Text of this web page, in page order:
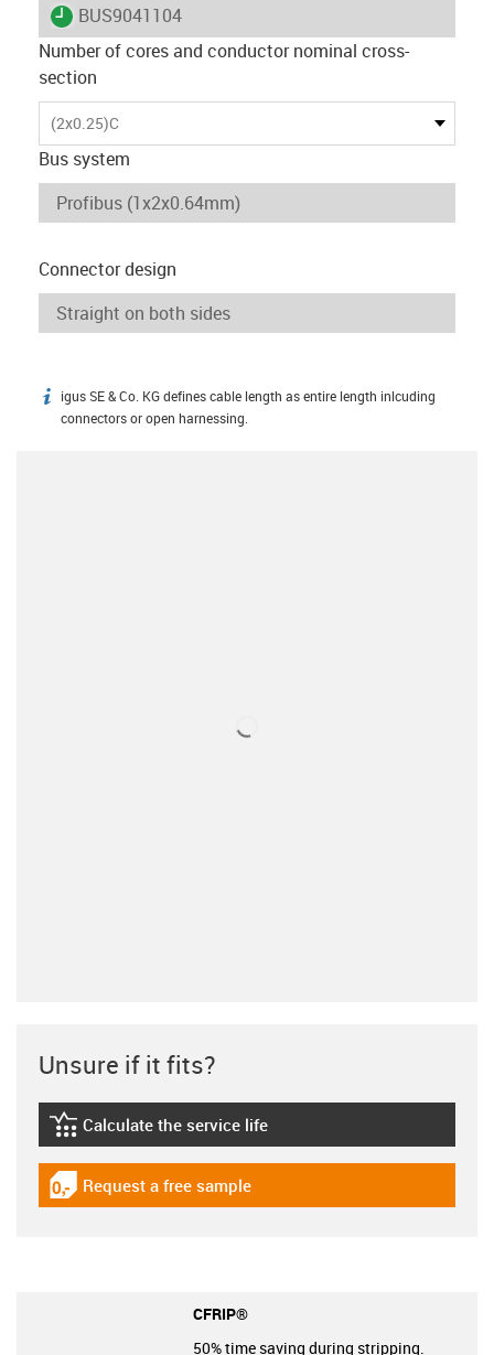
igus-icon-lieferzeit
BUS9041104
Number of cores and conductor nominal cross-
section
(2x0.25)C
Bus system
Connector design
igus-icon-info
igus SE & Co. KG defines cable length as entire length inlcuding
connectors or open harnessing.
Unsure if it fits?
igus-icon-lebensdauerrechner
Calculate the service life
igus-icon-gratismuster
Request a free sample
CFRIP®
50% time saving during stripping.